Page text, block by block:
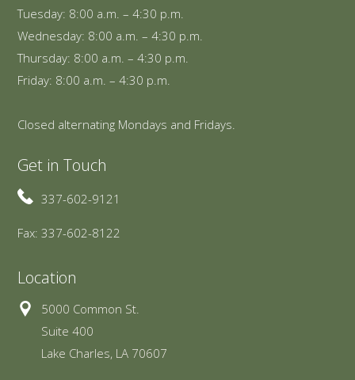
Tuesday: 8:00 a.m. – 4:30 p.m.
Wednesday: 8:00 a.m. – 4:30 p.m.
Thursday: 8:00 a.m. – 4:30 p.m.
Friday: 8:00 a.m. – 4:30 p.m.
Closed alternating Mondays and Fridays.
Get in Touch
337-602-9121
Fax: 337-602-8122
Location
5000 Common St.
Suite 400
Lake Charles, LA 70607